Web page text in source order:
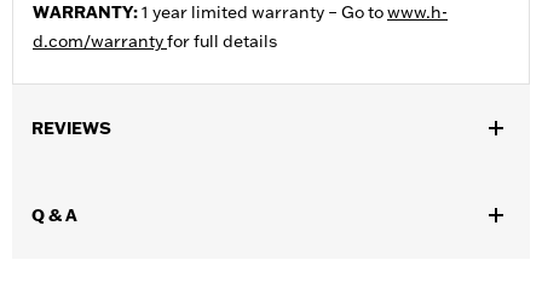
WARRANTY:1 year limited warranty – Go towww.h-
d.com/warrantyfor full details
REVIEWS
Q & A